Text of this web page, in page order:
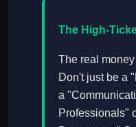
The High-
The real
Don't just be a
a
Professionals"